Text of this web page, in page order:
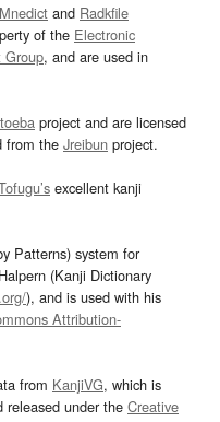
and Radkfile
of the Electronic
Group, and are used in
project and are licensed
from the Jreibun project.
excellent kanji
Patterns) system for
(Kanji Dictionary
), and is used with his
Attribution-
from KanjiVG, which is
released under the Creative